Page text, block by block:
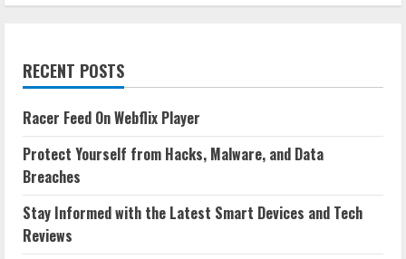
RECENT POSTS
Racer Feed On Webflix Player
Protect Yourself from Hacks, Malware, and Data
Breaches
Stay Informed with the Latest Smart Devices and Tech
Reviews